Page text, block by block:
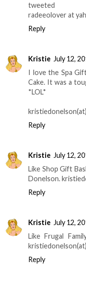
tweeted
radeeolover at
Reply
Kristie July 12,
I love the Spa
Cake. It was a
*LOL*
Reply
Kristie July 12,
Like Shop Gift
Donelson.
Reply
Kristie July 12,
Like Frugal
Reply